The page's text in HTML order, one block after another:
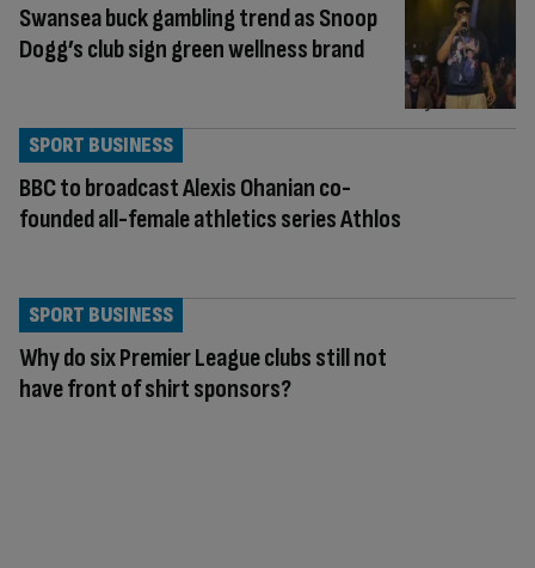
Swansea buck gambling trend as Snoop
Dogg’s club sign green wellness brand
BBC to broadcast Alexis Ohanian co-
founded all-female athletics series Athlos
SPORT BUSINESS
Why do six Premier League clubs still not
have front of shirt sponsors?
SPORT BUSINESS